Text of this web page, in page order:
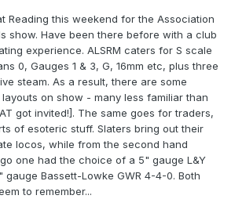
Reading this weekend for the Association
show. Have been there before with a club
experience. ALSRM caters for S scale
0, Gauges 1 & 3, G, 16mm etc, plus three
steam. As a result, there are some
on show - many less familiar than
got invited!]. The same goes for traders,
of esoteric stuff. Slaters bring out their
locos, while from the second hand
one had the choice of a 5" gauge L&Y
Bassett-Lowke GWR 4-4-0. Both
to remember...